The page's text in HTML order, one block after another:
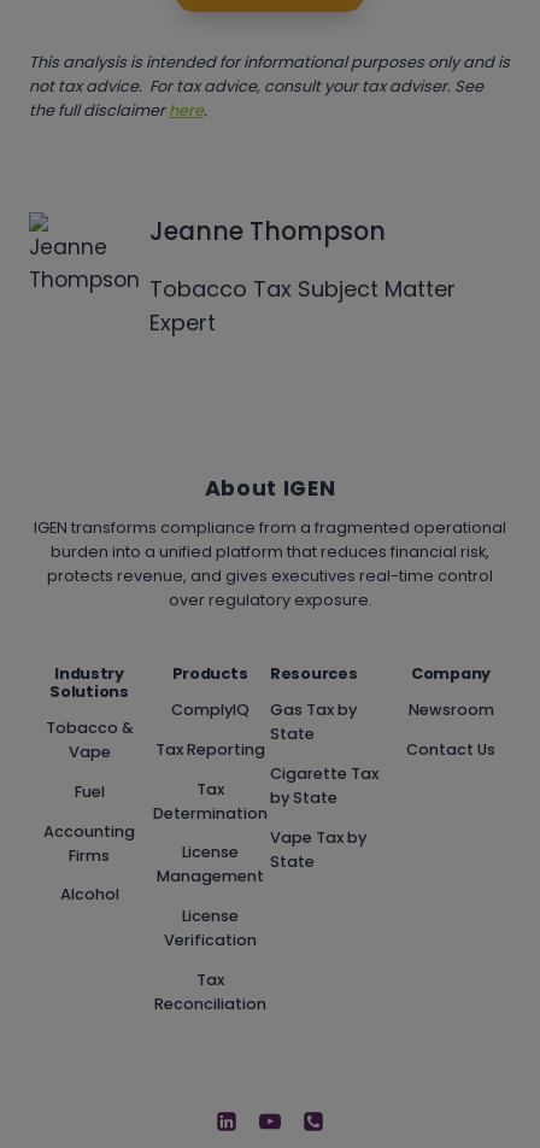
This analysis is intended for informational purposes only and is
not tax advice. For tax advice, consult your tax adviser. See
the full disclaimerhere.
Jeanne Thompson
Tobacco Tax Subject Matter
Expert
About IGEN
IGEN transforms compliance from a fragmented operational
burden into a unified platform that reduces financial risk,
protects revenue, and gives executives real-time control
over regulatory exposure.
Industry
Solutions
Tobacco &
Vape
Fuel
Accounting
Firms
Alcohol
Products
ComplyIQ
Tax Reporting
Tax
Determination
License
Management
License
Verification
Tax
Reconciliation
Resources
Gas Tax by
State
Cigarette Tax
by State
Vape Tax by
State
Company
Newsroom
Contact Us